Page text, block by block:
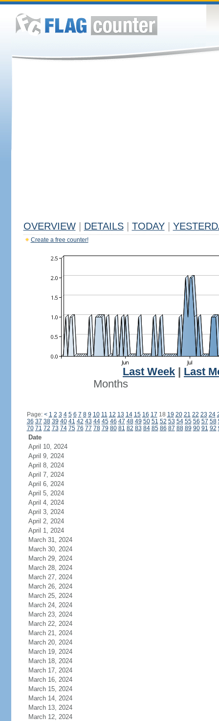
OVERVIEW DETAILS TODAY
Create a free counter!
Last Week
Last
Months
Page: < 1 2 3 4 5 6 7 8 9 10 11 12 13 14 15 16 17 18 19 20 21 22 23 24
36 37 38 39 40 41 42 43 44 45 46 47 48 49 50 51 52 53 54 55 56 57 58
70 71 72 73 74 75 76 77 78 79 80 81 82 83 84 85 86 87 88 89 90 91 92
Date
April 10, 2024
April 9, 2024
April 8, 2024
April 7, 2024
April 6, 2024
April 5, 2024
April 4, 2024
April 3, 2024
April 2, 2024
April 1, 2024
March 31, 2024
March 30, 2024
March 29, 2024
March 28, 2024
March 27, 2024
March 26, 2024
March 25, 2024
March 24, 2024
March 23, 2024
March 22, 2024
March 21, 2024
March 20, 2024
March 19, 2024
March 18, 2024
March 17, 2024
March 16, 2024
March 15, 2024
March 14, 2024
March 13, 2024
March 12, 2024